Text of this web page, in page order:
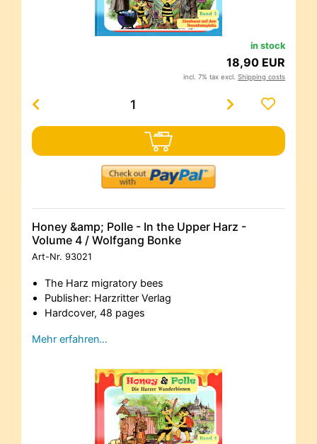
in stock
18,90 EUR
incl. 7% tax excl. Shipping costs
Honey &amp; Polle - In the Upper Harz -
Volume 4 / Wolfgang Bonke
Art-Nr. 93021
The Harz migratory bees
Publisher: Harzritter Verlag
Hardcover, 48 pages
Mehr erfahren…